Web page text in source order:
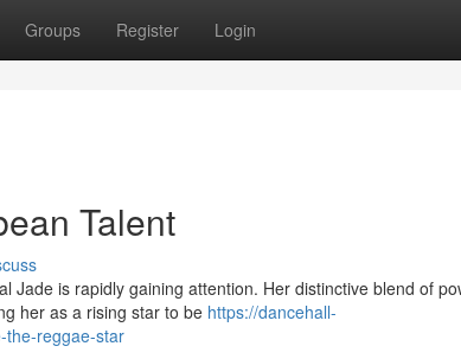
Groups Register Login
Talent
Jade is rapidly gaining attention. Her distinctive blend of
her as a rising star to be https://dancehall-
the-reggae-star